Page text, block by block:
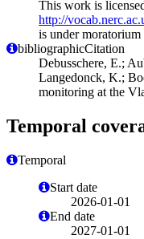
This work is
http://
is under
bibliographicCitation
Debusschere, E.;
Langedonck, K.;
monitoring at the
Temporal
Temporal
Start date
2026-01-01
End date
2027-01-01